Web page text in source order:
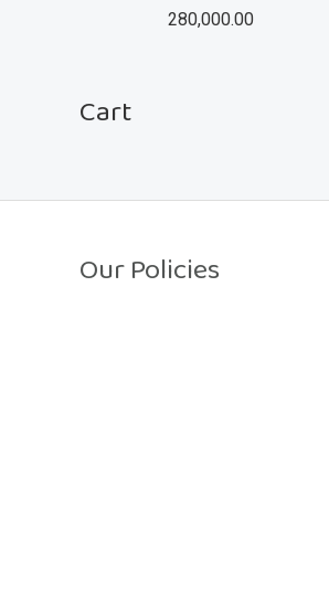
5
R
280,000.00
Cart
Our Policies